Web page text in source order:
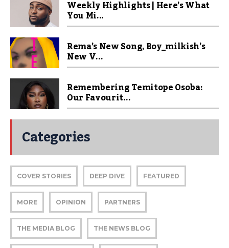
Weekly Highlights | Here’s What
You Mi...
Rema’s New Song, Boy_milkish’s
New V...
Remembering Temitope Osoba:
Our Favourit...
Categories
COVER STORIES DEEP DIVE FEATURED
MORE OPINION PARTNERS
THE MEDIA BLOG THE NEWS BLOG